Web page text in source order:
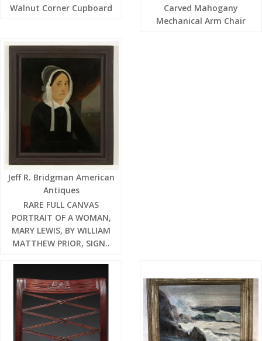
Walnut Corner Cupboard
Carved Mahogany
Mechanical Arm Chair
Jeff R. Bridgman American
Antiques
RARE FULL CANVAS
PORTRAIT OF A WOMAN,
MARY LEWIS, BY WILLIAM
MATTHEW PRIOR, SIGN..